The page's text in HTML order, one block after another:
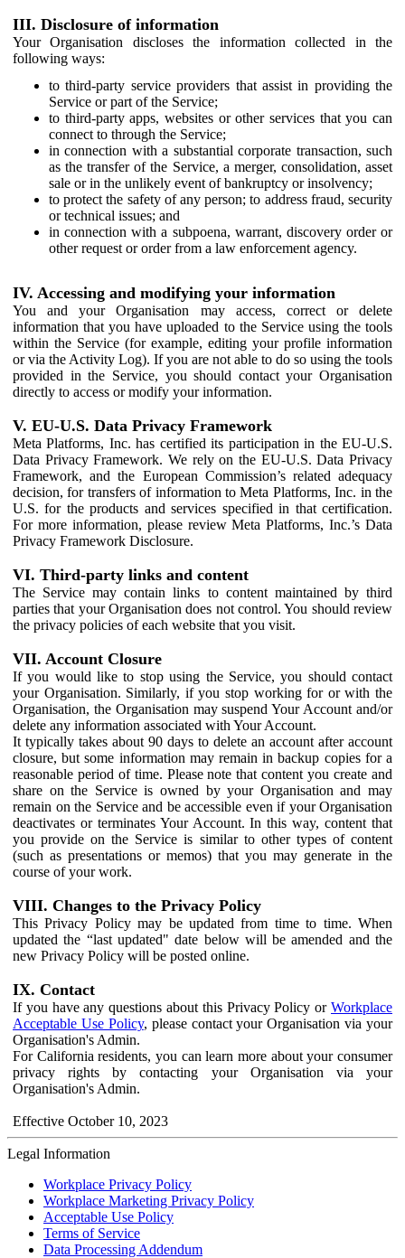
III. Disclosure of information
Your Organisation discloses the information collected in the
following ways:
to third-party service providers that assist in providing the
Service or part of the Service;
to third-party apps, websites or other services that you can
connect to through the Service;
in connection with a substantial corporate transaction, such
as the transfer of the Service, a merger, consolidation, asset
sale or in the unlikely event of bankruptcy or insolvency;
to protect the safety of any person; to address fraud, security
or technical issues; and
in connection with a subpoena, warrant, discovery order or
other request or order from a law enforcement agency.
IV. Accessing and modifying your information
You and your Organisation may access, correct or delete
information that you have uploaded to the Service using the tools
within the Service (for example, editing your profile information
or via the Activity Log). If you are not able to do so using the tools
provided in the Service, you should contact your Organisation
directly to access or modify your information.
V. EU-U.S. Data Privacy Framework
Meta Platforms, Inc. has certified its participation in the EU-U.S.
Data Privacy Framework. We rely on the EU-U.S. Data Privacy
Framework, and the European Commission’s related adequacy
decision, for transfers of information to Meta Platforms, Inc. in the
U.S. for the products and services specified in that certification.
For more information, please review Meta Platforms, Inc.’s Data
Privacy Framework Disclosure.
VI. Third-party links and content
The Service may contain links to content maintained by third
parties that your Organisation does not control. You should review
the privacy policies of each website that you visit.
VII. Account Closure
If you would like to stop using the Service, you should contact
your Organisation. Similarly, if you stop working for or with the
Organisation, the Organisation may suspend Your Account and/or
delete any information associated with Your Account.
It typically takes about 90 days to delete an account after account
closure, but some information may remain in backup copies for a
reasonable period of time. Please note that content you create and
share on the Service is owned by your Organisation and may
remain on the Service and be accessible even if your Organisation
deactivates or terminates Your Account. In this way, content that
you provide on the Service is similar to other types of content
(such as presentations or memos) that you may generate in the
course of your work.
VIII. Changes to the Privacy Policy
This Privacy Policy may be updated from time to time. When
updated the “last updated" date below will be amended and the
new Privacy Policy will be posted online.
IX. Contact
If you have any questions about this Privacy Policy or Workplace
Acceptable Use Policy, please contact your Organisation via your
Organisation's Admin.
For California residents, you can learn more about your consumer
privacy rights by contacting your Organisation via your
Organisation's Admin.
Effective October 10, 2023
Legal Information
Workplace Privacy Policy
Workplace Marketing Privacy Policy
Acceptable Use Policy
Terms of Service
Data Processing Addendum